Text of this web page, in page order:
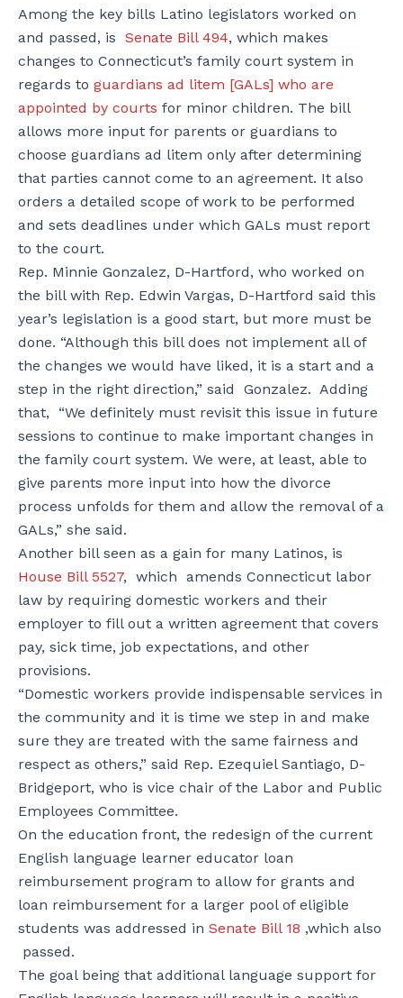
Among the key bills Latino legislators worked on
and passed, is Senate Bill 494, which makes
changes to Connecticut’s family court system in
regards to guardians ad litem [GALs] who are
appointed by courts for minor children. The bill
allows more input for parents or guardians to
choose guardians ad litem only after determining
that parties cannot come to an agreement. It also
orders a detailed scope of work to be performed
and sets deadlines under which GALs must report
to the court.
Rep. Minnie Gonzalez, D-Hartford, who worked on
the bill with Rep. Edwin Vargas, D-Hartford said this
year’s legislation is a good start, but more must be
done. “Although this bill does not implement all of
the changes we would have liked, it is a start and a
step in the right direction,” said Gonzalez. Adding
that, “We definitely must revisit this issue in future
sessions to continue to make important changes in
the family court system. We were, at least, able to
give parents more input into how the divorce
process unfolds for them and allow the removal of a
GALs,” she said.
Another bill seen as a gain for many Latinos, is
House Bill 5527, which amends Connecticut labor
law by requiring domestic workers and their
employer to fill out a written agreement that covers
pay, sick time, job expectations, and other
provisions.
“Domestic workers provide indispensable services in
the community and it is time we step in and make
sure they are treated with the same fairness and
respect as others,” said Rep. Ezequiel Santiago, D-
Bridgeport, who is vice chair of the Labor and Public
Employees Committee.
On the education front, the redesign of the current
English language learner educator loan
reimbursement program to allow for grants and
loan reimbursement for a larger pool of eligible
students was addressed in Senate Bill 18 ,which also
passed.
The goal being that additional language support for